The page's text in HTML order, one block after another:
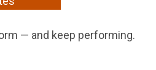
— and keep performing.